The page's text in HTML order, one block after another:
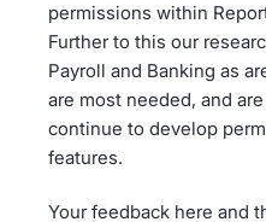
permissions within
Further to this our
Payroll and Banking as
are most needed, and
continue to develop
features.
Your feedback here and